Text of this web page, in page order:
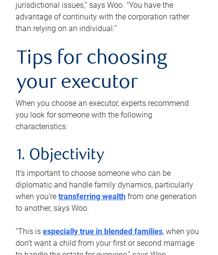
jurisdictional issues,” says Woo. “You have the
advantage of continuity with the corporation rather
than relying on an individual.”
Tips for choosing
your executor
When you choose an executor, experts recommend
you look for someone with the following
characteristics:
1. Objectivity
It’s important to choose someone who can be
diplomatic and handle family dynamics, particularly
when you’re transferring wealth from one generation
to another, says Woo.
“This is especially true in blended families, when you
don’t want a child from your first or second marriage